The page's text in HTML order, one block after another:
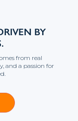
BY
from real
and a passion for